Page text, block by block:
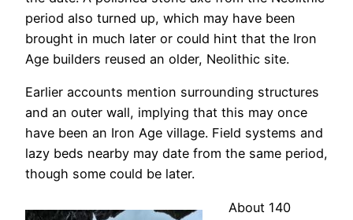
period also turned up, which may have been
brought in much later or could hint that the Iron
Age builders reused an older, Neolithic site.
Earlier accounts mention surrounding structures
and an outer wall, implying that this may once
have been an Iron Age village. Field systems and
lazy beds nearby may date from the same period,
though some could be later.
About 140